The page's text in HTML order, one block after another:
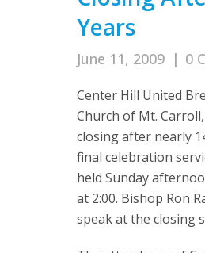
Years
June 11, 2009 | 0
Center Hill United
Church of Mt.
closing after nearly
final celebration
held Sunday
at 2:00. Bishop Ron
speak at the closing